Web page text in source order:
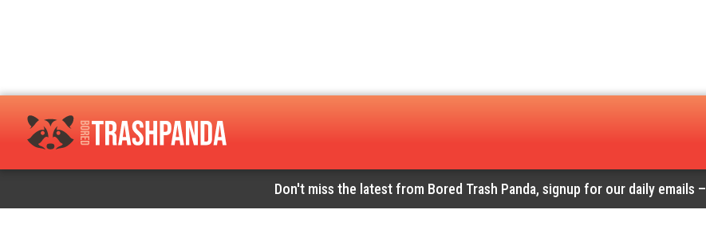
Don't miss the latest from Bored Trash Panda, signup for our daily emails –